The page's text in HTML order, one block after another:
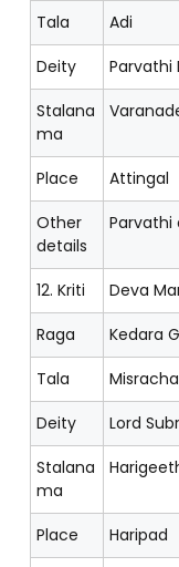
Tala
Adi
Deity
Parvathi
Stalana
ma
Place
Attingal
Other
details
Parvathi
12. Kriti
Deva
Raga
Kedara
Tala
Deity
Lord
Stalana
ma
Place Haripad